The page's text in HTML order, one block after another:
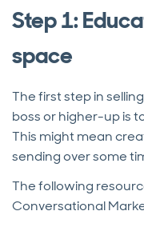
Step 1:
space
The first step in
boss or higher-up is
This might mean
sending over some
The following
Conversational